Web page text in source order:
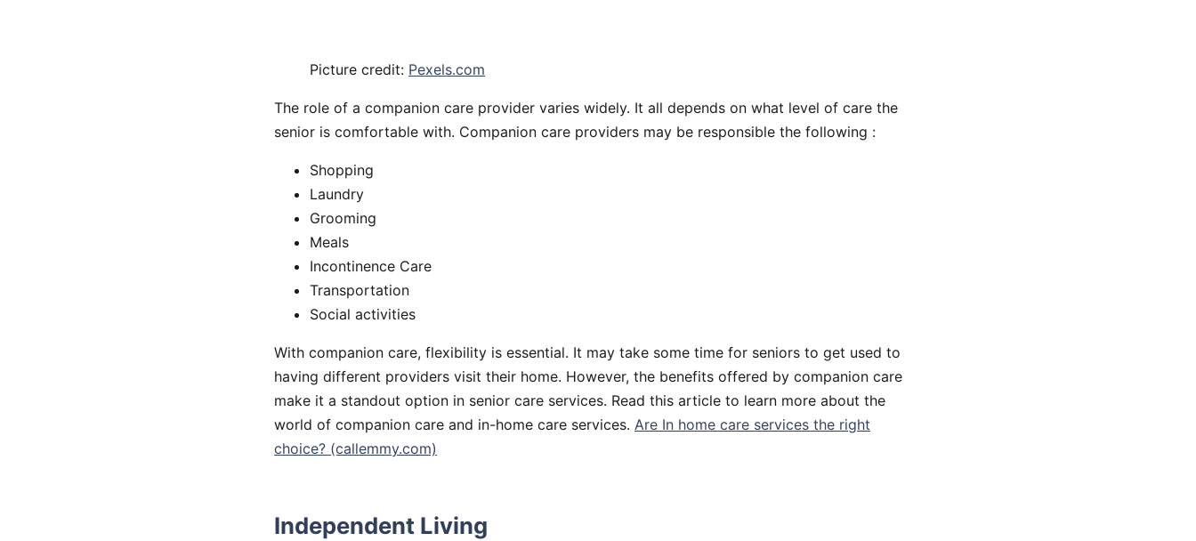
Picture credit: Pexels.com
The role of a companion care provider varies widely. It all depends on what level of care the
senior is comfortable with. Companion care providers may be responsible the following :
Shopping
Laundry
Grooming
Meals
Incontinence Care
Transportation
Social activities
With companion care, flexibility is essential. It may take some time for seniors to get used to
having different providers visit their home. However, the benefits offered by companion care
make it a standout option in senior care services. Read this article to learn more about the
world of companion care and in-home care services. Are In home care services the right
choice? (callemmy.com)
Independent Living